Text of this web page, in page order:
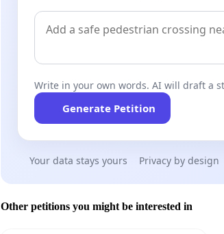
Write in your own words. AI will draft a
Generate Petition
Your data stays yours Privacy by design
Other petitions you might be interested in